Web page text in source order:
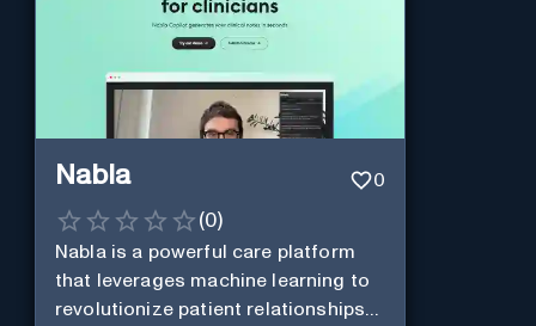
Nabla 0
(0)
Nabla is a powerful care platform
that leverages machine learning to
revolutionize patient relationships